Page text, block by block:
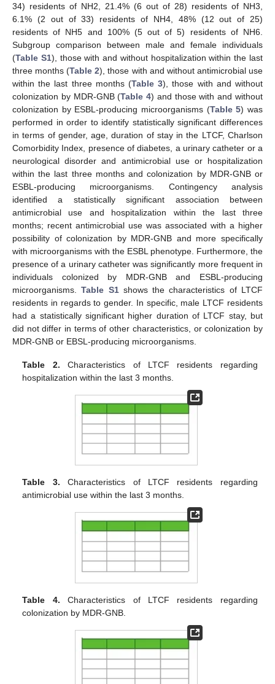
34) residents of NH2, 21.4% (6 out of 28) residents of NH3,
6.1% (2 out of 33) residents of NH4, 48% (12 out of 25)
residents of NH5 and 100% (5 out of 5) residents of NH6.
Subgroup comparison between male and female individuals
(Table S1), those with and without hospitalization within the last
three months (Table 2), those with and without antimicrobial use
within the last three months (Table 3), those with and without
colonization by MDR-GNB (Table 4) and those with and without
colonization by ESBL-producing microorganisms (Table 5) was
performed in order to identify statistically significant differences
in terms of gender, age, duration of stay in the LTCF, Charlson
Comorbidity Index, presence of diabetes, a urinary catheter or a
neurological disorder and antimicrobial use or hospitalization
within the last three months and colonization by MDR-GNB or
ESBL-producing microorganisms. Contingency analysis
identified a statistically significant association between
antimicrobial use and hospitalization within the last three
months; recent antimicrobial use was associated with a higher
possibility of colonization by MDR-GNB and more specifically
with microorganisms with the ESBL phenotype. Furthermore, the
presence of a urinary catheter was significantly more frequent in
individuals colonized by MDR-GNB and ESBL-producing
microorganisms.Table S1shows the characteristics of LTCF
residents in regards to gender. In specific, male LTCF residents
had a statistically significant higher duration of LTCF stay, but
did not differ in terms of other characteristics, or colonization by
MDR-GNB or EBSL-producing microorganisms.
Table 2. Characteristics of LTCF residents regarding
hospitalization within the last 3 months.
Table 3. Characteristics of LTCF residents regarding
antimicrobial use within the last 3 months.
Table 4. Characteristics of LTCF residents regarding
colonization by MDR-GNB.